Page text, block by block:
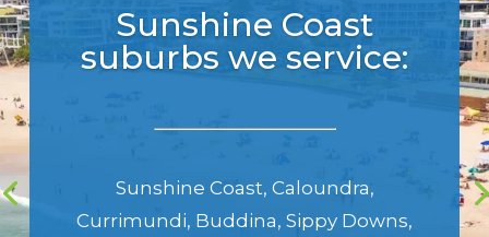
Sunshine Coast
suburbs we service:
Sunshine Coast, Caloundra,
Currimundi, Buddina, Sippy Downs,